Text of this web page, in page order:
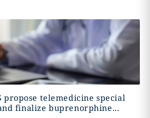
propose telemedicine special
finalize buprenorphine...